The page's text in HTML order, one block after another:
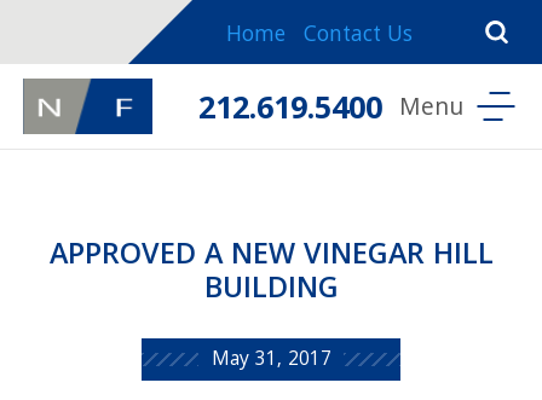
Home Contact Us
212.619.5400
APPROVED A NEW VINEGAR HILL
BUILDING
May 31, 2017